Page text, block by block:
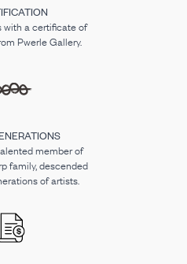
with a certificate of
Pwerle Gallery.
member of
family, descended
of artists.